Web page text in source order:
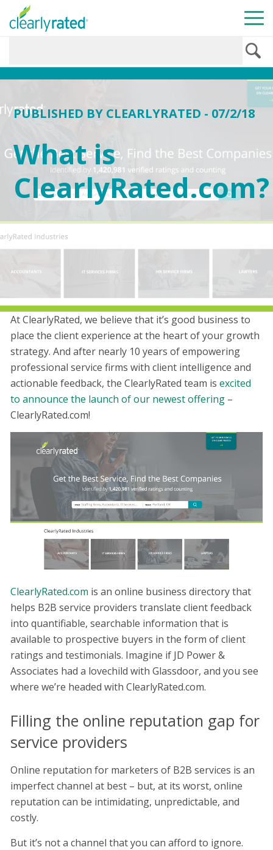
PUBLISHED BY CLEARLYRATED - 07/2/18
What is
ClearlyRated.com?
At ClearlyRated, we believe that it’s good business to
place the client experience at the heart of your growth
strategy. And after nearly 10 years of empowering
professional service firms with client intelligence and
actionable feedback, the ClearlyRated team isexcited
to announce the launch of our newest offering –
ClearlyRated.com!
ClearlyRated.com is an online business directory that
helps B2B service providers translate client feedback
into quantifiable, searchable information that is
available to prospective buyers in the form of client
ratings and testimonials. Imagine if JD Power &
Associates had a lovechild with Glassdoor, and you see
where we’re headed with ClearlyRated.com.
Filling the online reputation gap for
service providers
Online reputation for marketers of B2B services is an
imperfect channel at best – but, at its worst, online
reputation can be intimidating, unpredictable, and
costly.
But it’s not a channel that you can afford to ignore.